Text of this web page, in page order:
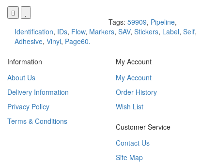
Tags: 59909, Pipeline,
Identification, IDs, Flow, Markers, SAV, Stickers, Label, Self,
Adhesive, Vinyl, Page60.
Information
About Us
Delivery Information
Privacy Policy
Terms & Conditions
My Account
My Account
Order History
Wish List
Customer Service
Contact Us
Site Map